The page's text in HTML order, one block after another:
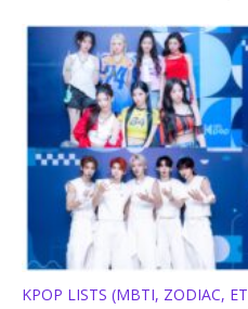
KPOP LISTS (MBTI, ZODIAC,